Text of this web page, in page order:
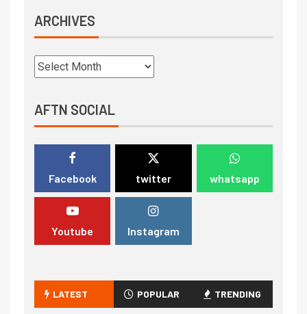
ARCHIVES
AFTN SOCIAL
Facebook twitter whatsapp
Youtube Instagram
LATEST POPULAR TRENDING